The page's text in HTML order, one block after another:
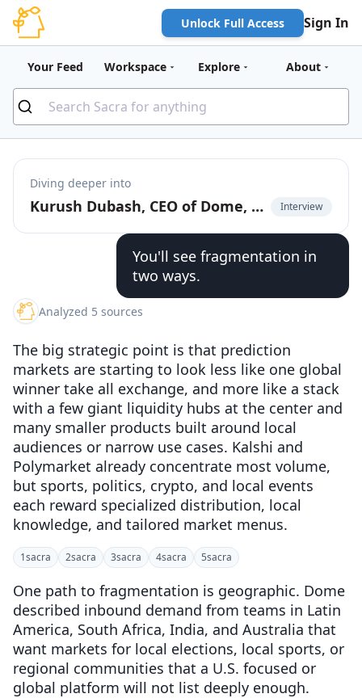
Unlock Full Access Sign In
Your Feed Workspace Explore About
Diving deeper into
Kurush Dubash, CEO of Dome, on unified API for prediction markets Interview
You'll see fragmentation in
two ways.
Analyzed 5 sources
The big strategic point is that prediction
markets are starting to look less like one global
winner take all exchange, and more like a stack
with a few giant liquidity hubs at the center and
many smaller products built around local
audiences or narrow use cases. Kalshi and
Polymarket already concentrate most volume,
but sports, politics, crypto, and local events
each reward specialized distribution, local
knowledge, and tailored market menus.
1sacra 2sacra 3sacra 4sacra 5sacra
One path to fragmentation is geographic. Dome
described inbound demand from teams in Latin
America, South Africa, India, and Australia that
want markets for local elections, local sports, or
regional communities that a U.S. focused or
global platform will not list deeply enough.